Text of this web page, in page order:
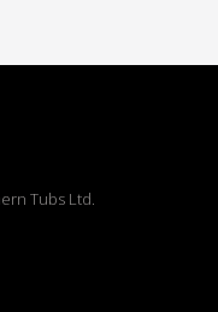
Tubs Ltd.